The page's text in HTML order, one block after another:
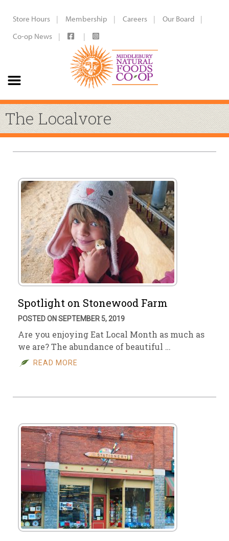
Store Hours Membership Careers
Our Board
Co-op News
The Localvore
Spotlight on Stonewood Farm
POSTED ON SEPTEMBER 5, 2019
Are you enjoying Eat Local Month as much as
we are? The abundance of beautiful …
READ MORE